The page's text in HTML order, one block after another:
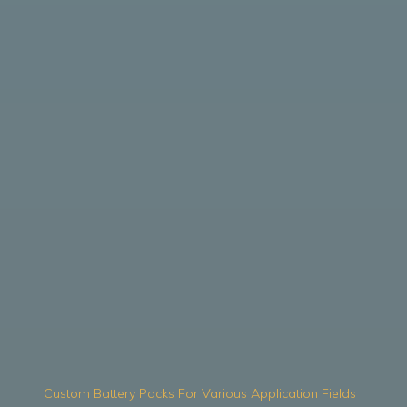
Custom Battery Packs For Various Application Fields